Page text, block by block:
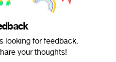
looking for feedback.
your thoughts!